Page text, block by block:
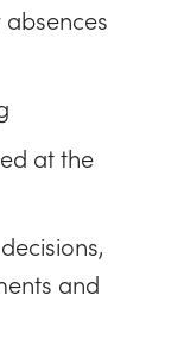
at the
and